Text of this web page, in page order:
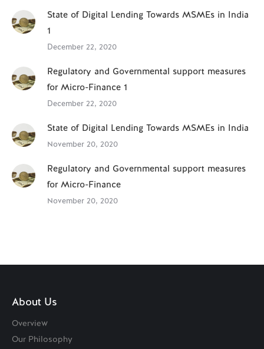
State of Digital Lending Towards MSMEs in India
1
December 22, 2020
Regulatory and Governmental support measures
for Micro-Finance 1
December 22, 2020
State of Digital Lending Towards MSMEs in India
November 20, 2020
Regulatory and Governmental support measures
for Micro-Finance
November 20, 2020
About Us
Overview
Our Philosophy